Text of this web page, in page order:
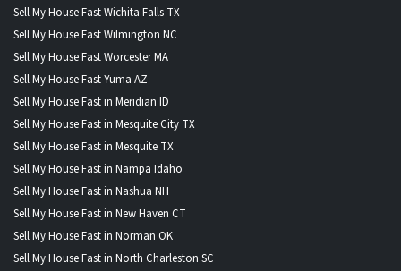
Sell My House Fast Wichita Falls TX
Sell My House Fast Wilmington NC
Sell My House Fast Worcester MA
Sell My House Fast Yuma AZ
Sell My House Fast in Meridian ID
Sell My House Fast in Mesquite City TX
Sell My House Fast in Mesquite TX
Sell My House Fast in Nampa Idaho
Sell My House Fast in Nashua NH
Sell My House Fast in New Haven CT
Sell My House Fast in Norman OK
Sell My House Fast in North Charleston SC